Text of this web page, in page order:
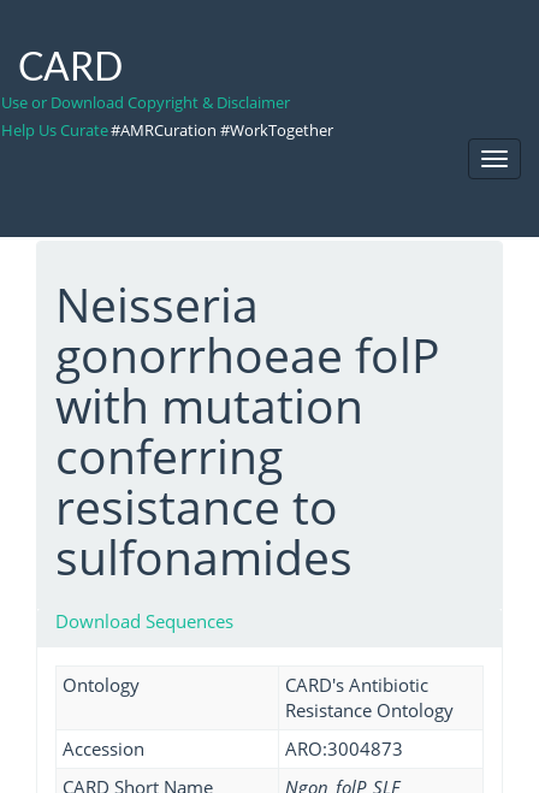
CARD
Use or Download Copyright & Disclaimer
Help Us Curate#AMRCuration #WorkTogether
Neisseria
gonorrhoeae folP
with mutation
conferring
resistance to
sulfonamides
Download Sequences
Ontology
CARD's Antibiotic
Resistance Ontology
Accession
ARO:3004873
CARD Short Name
Ngon_folP_SLF